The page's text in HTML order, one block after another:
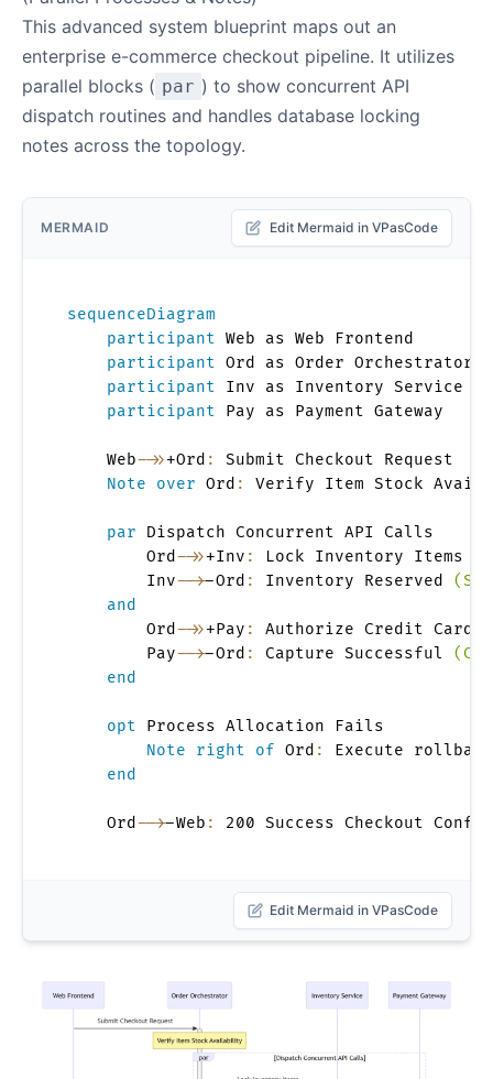
This advanced system blueprint maps out an
enterprise e-commerce checkout pipeline. It utilizes
parallel blocks ( par ) to show concurrent API
dispatch routines and handles database locking
notes across the topology.
MERMAID Edit Mermaid in VPasCode
sequenceDiagram
participant Web as Web Frontend
participant Ord as Order Orchestrator
participant Inv as Inventory Service
participant Pay as Payment Gateway
    Web
->>+Ord :
Submit Checkout Request
Note over Ord : Verify Item Stock
par Dispatch Concurrent API Calls
        Ord
->>+Inv :
Lock Inventory Items
        Inv
-->-Ord : Inventory Reserved
and
        Ord
->>+Pay :
Authorize Credit Card
        Pay
-->-Ord : Capture Successful
end
opt Process Allocation Fails
Note right of Ord :
Execute
end
    Ord
-->-Web : 200 Success Checkout
Edit Mermaid in VPasCode